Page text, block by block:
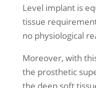
Level implant is
tissue
no physiological
Moreover, with
the prosthetic
the deep soft